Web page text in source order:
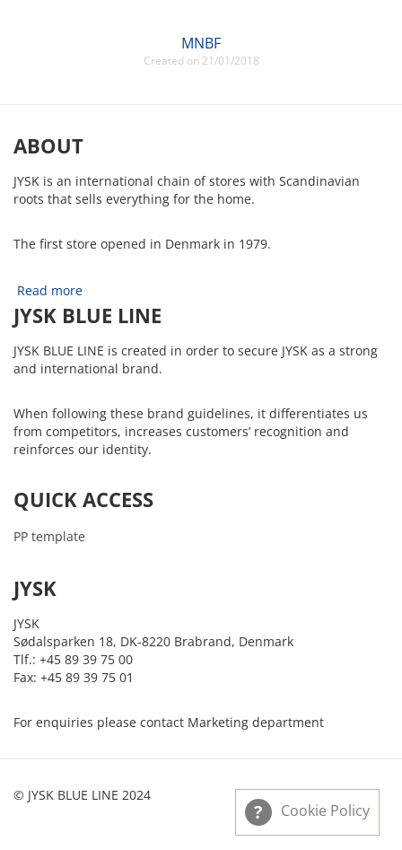
MNBF
Created on 21/01/2018
ABOUT
JYSK is an international chain of stores with Scandinavian
roots that sells everything for the home.
The first store opened in Denmark in 1979.
Read more
JYSK BLUE LINE
JYSK BLUE LINE is created in order to secure JYSK as a strong
and international brand.
When following these brand guidelines, it differentiates us
from competitors, increases customers’ recognition and
reinforces our identity.
QUICK ACCESS
PP template
JYSK
JYSK
Sødalsparken 18, DK-8220 Brabrand, Denmark
Tlf.: +45 89 39 75 00
Fax: +45 89 39 75 01
For enquiries please contact Marketing department
© JYSK BLUE LINE 2024
Cookie Policy